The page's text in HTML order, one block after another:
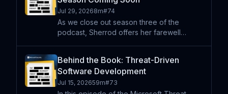
Jul 29, 20268m#74
As we close out season three of the
podcast, Sherrod offers her farewell
Microsoft. Our executive producer also
joins to briefly share our plan
Behind the Book: Threat-Driven
Software Development
Jul 15, 202659m#73